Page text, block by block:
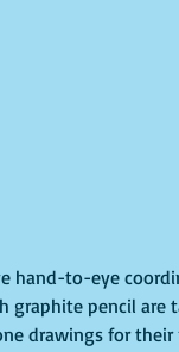
hand-to-eye
graphite pencil
drawings for